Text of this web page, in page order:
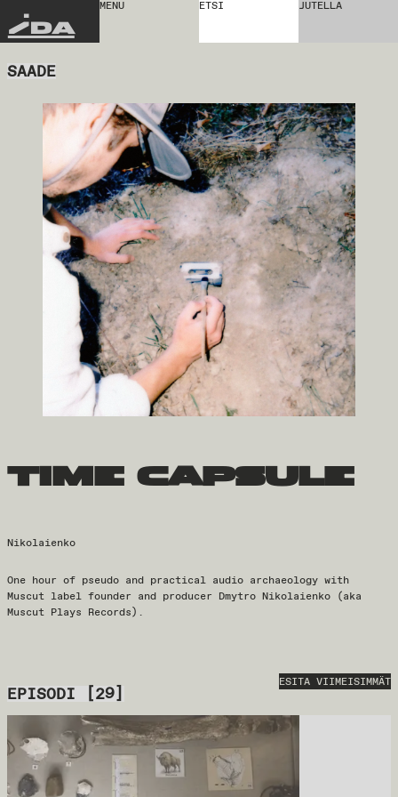
IDA
MENU ETSI JUTELLA
SAADE
time capsule
Nikolaienko
One hour of pseudo and practical audio archaeology with
Muscut label founder and producer Dmytro Nikolaienko (aka
Muscut Plays Records).
EPISODI [29]
ESITA VIIMEISIMMÄT